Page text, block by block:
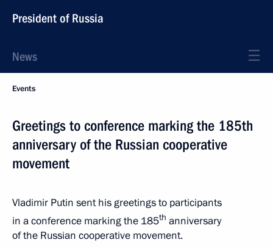
President of Russia
News
Events
Greetings to conference marking the 185th
anniversary of the Russian cooperative
movement
Vladimir Putin sent his greetings to participants
in a conference marking the 185th anniversary
of the Russian cooperative movement.